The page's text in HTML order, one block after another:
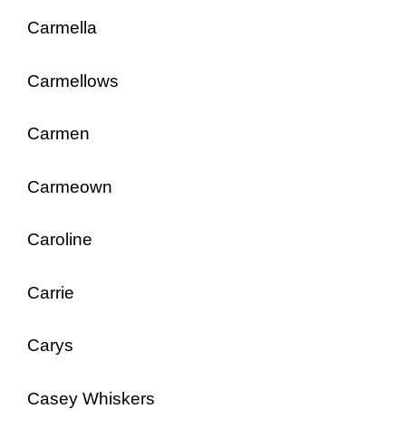
Carmella
Carmellows
Carmen
Carmeown
Caroline
Carrie
Carys
Casey Whiskers